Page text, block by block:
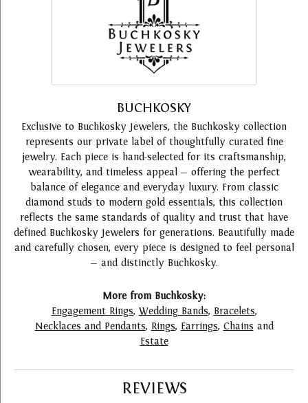
BUCHKOSKY
Exclusive to Buchkosky Jewelers, the Buchkosky collection
represents our private label of thoughtfully curated fine
jewelry. Each piece is hand-selected for its craftsmanship,
wearability, and timeless appeal — offering the perfect
balance of elegance and everyday luxury. From classic
diamond studs to modern gold essentials, this collection
reflects the same standards of quality and trust that have
defined Buchkosky Jewelers for generations. Beautifully made
and carefully chosen, every piece is designed to feel personal
— and distinctly Buchkosky.
More from Buchkosky:
Engagement Rings, Wedding Bands, Bracelets,
Necklaces and Pendants, Rings, Earrings, Chains and
Estate
REVIEWS